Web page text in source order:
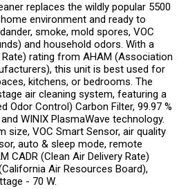
replaces the wildly popular 5500
environment and ready to
smoke, mold spores, VOC
and household odors. With a
Rate) rating from AHAM (Association
this unit is best used for
kitchens, or bedrooms. The
air cleaning system, featuring a
Odor Control) Carbon Filter, 99.97 %
WINIX PlasmaWave technology.
size, VOC Smart Sensor, air quality
auto & sleep mode, remote
CADR (Clean Air Delivery Rate)
Air Resources Board),
- 70 W.